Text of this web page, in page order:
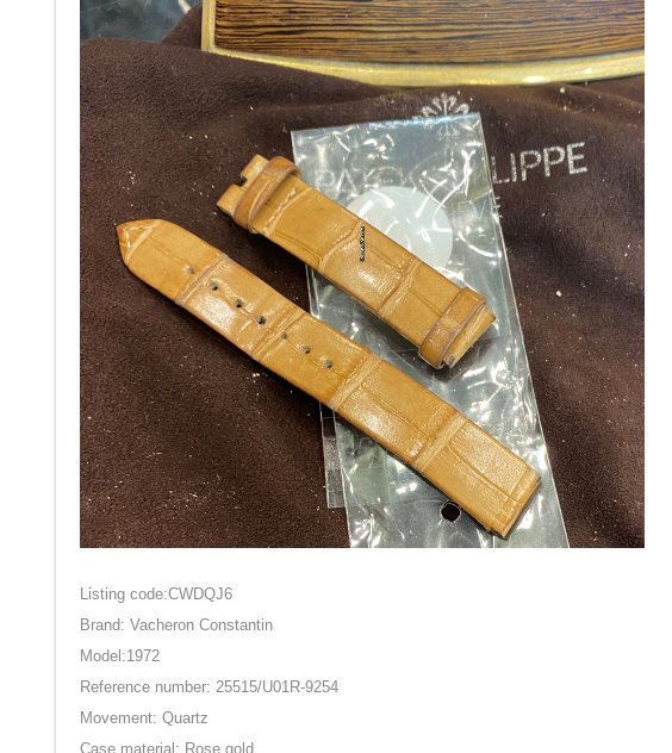
Listing code:CWDQJ6
Brand: Vacheron Constantin
Model:1972
Reference number: 25515/U01R-9254
Movement: Quartz
Case material: Rose gold